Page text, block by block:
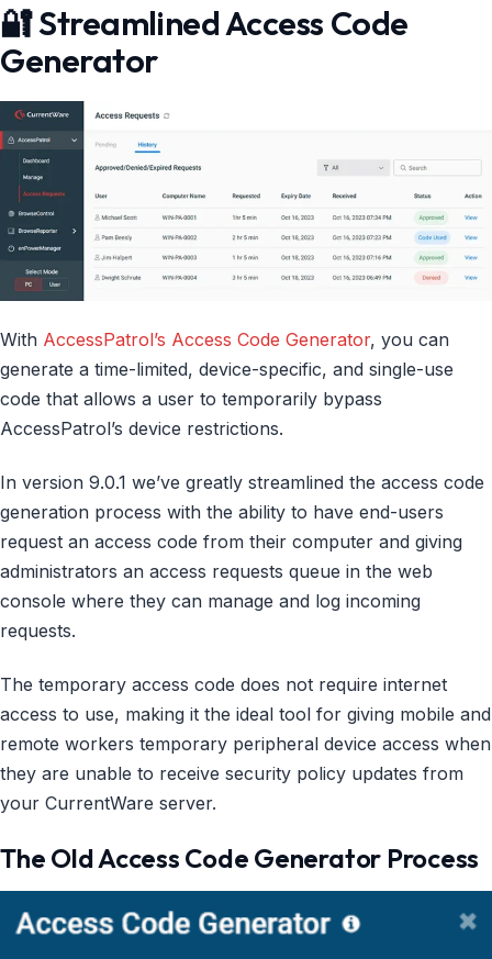
🔐 Streamlined Access Code
Generator
With AccessPatrol’s Access Code Generator, you can
generate a time-limited, device-specific, and single-use
code that allows a user to temporarily bypass
AccessPatrol’s device restrictions.
In version 9.0.1 we’ve greatly streamlined the access code
generation process with the ability to have end-users
request an access code from their computer and giving
administrators an access requests queue in the web
console where they can manage and log incoming
requests.
The temporary access code does not require internet
access to use, making it the ideal tool for giving mobile and
remote workers temporary peripheral device access when
they are unable to receive security policy updates from
your CurrentWare server.
The Old Access Code Generator Process